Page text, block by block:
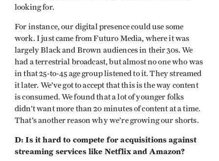
looking for.
For instance, our digital presence could use some
work. I just came from Futuro Media, where it was
largely Black and Brown audiences in their 30s. We
had a terrestrial broadcast, but almost no one who was
in that 25-to-45 age group listened to it. They streamed
it later. We’ve got to accept that this is the way content
is consumed. We found that a lot of younger folks
didn’t want more than 20 minutes of content at a time.
That’s another reason why we’re growing our shorts.
D: Is it hard to compete for acquisitions against
streaming services like Netflix and Amazon?